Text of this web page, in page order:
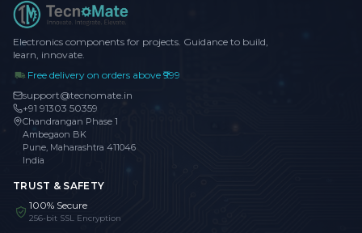
Electronics components for projects. Guidance to build,
learn, innovate.
Free delivery on orders above ₹999
support@tecnomate.in
+91 91303 50359
Chandrangan Phase 1
Ambegaon BK
Pune, Maharashtra 411046
India
TRUST & SAFETY
100% Secure
256-bit SSL Encryption